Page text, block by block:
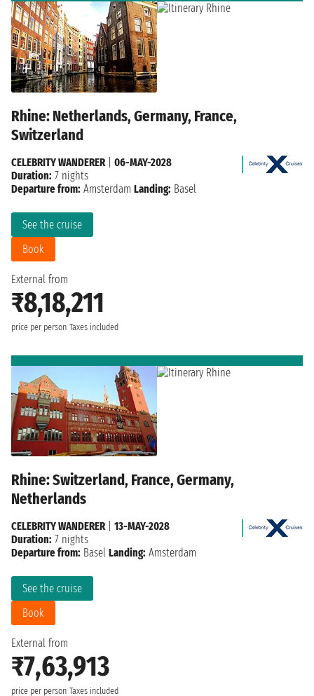
Rhine: Netherlands, Germany, France,
Switzerland
External from
₹8,18,211
price per person Taxes included
See the cruise
Book
CELEBRITY WANDERER
06-MAY-2028
Duration: 7 nights
Departure from: Amsterdam Landing: Basel
Rhine: Switzerland, France, Germany,
Netherlands
External from
₹7,63,913
price per person Taxes included
See the cruise
Book
CELEBRITY WANDERER| 13-MAY-2028
Duration: 7 nights
Departure from: Basel Landing: Amsterdam